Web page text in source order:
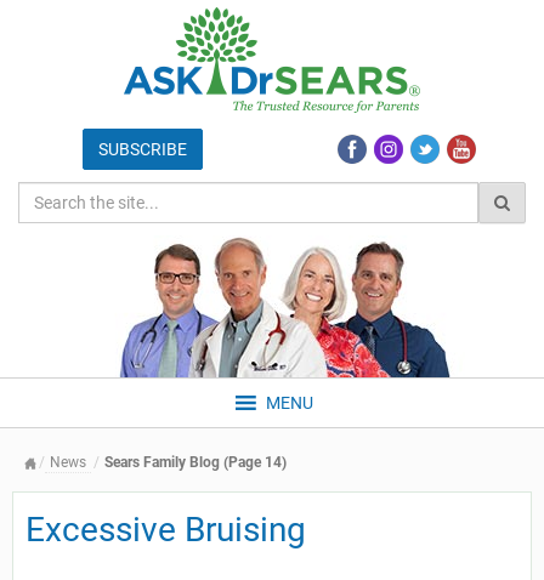
MENU
News Sears Family Blog (Page 14)
Excessive Bruising